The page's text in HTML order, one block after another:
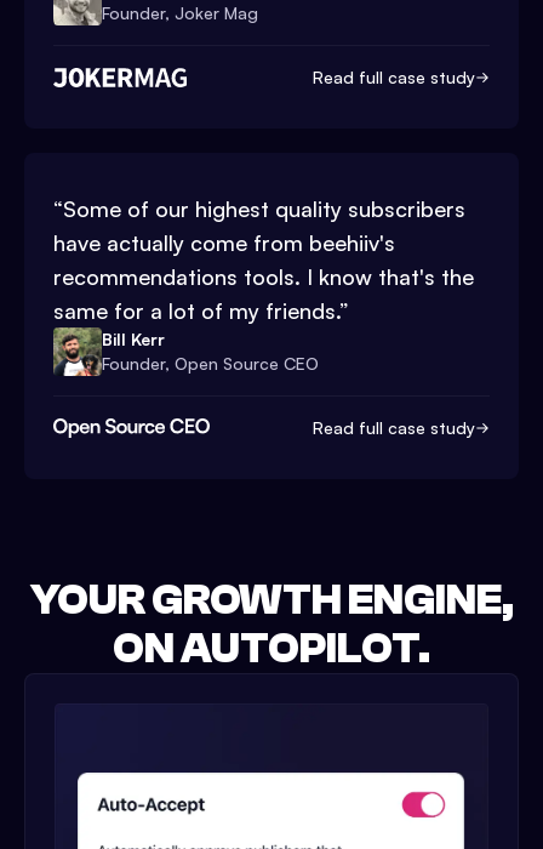
Founder, Joker Mag
Read full case study
“Some of our highest quality subscribers
have actually come from beehiiv's
recommendations tools. I know that's the
same for a lot of my friends.”
Bill Kerr
Founder, Open Source CEO
Read full case study
YOUR GROWTH ENGINE,
ON AUTOPILOT.